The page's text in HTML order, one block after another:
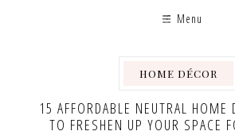
Menu
HOME DÉCOR
15 AFFORDABLE NEUTRAL HOME
TO FRESHEN UP YOUR SPACE